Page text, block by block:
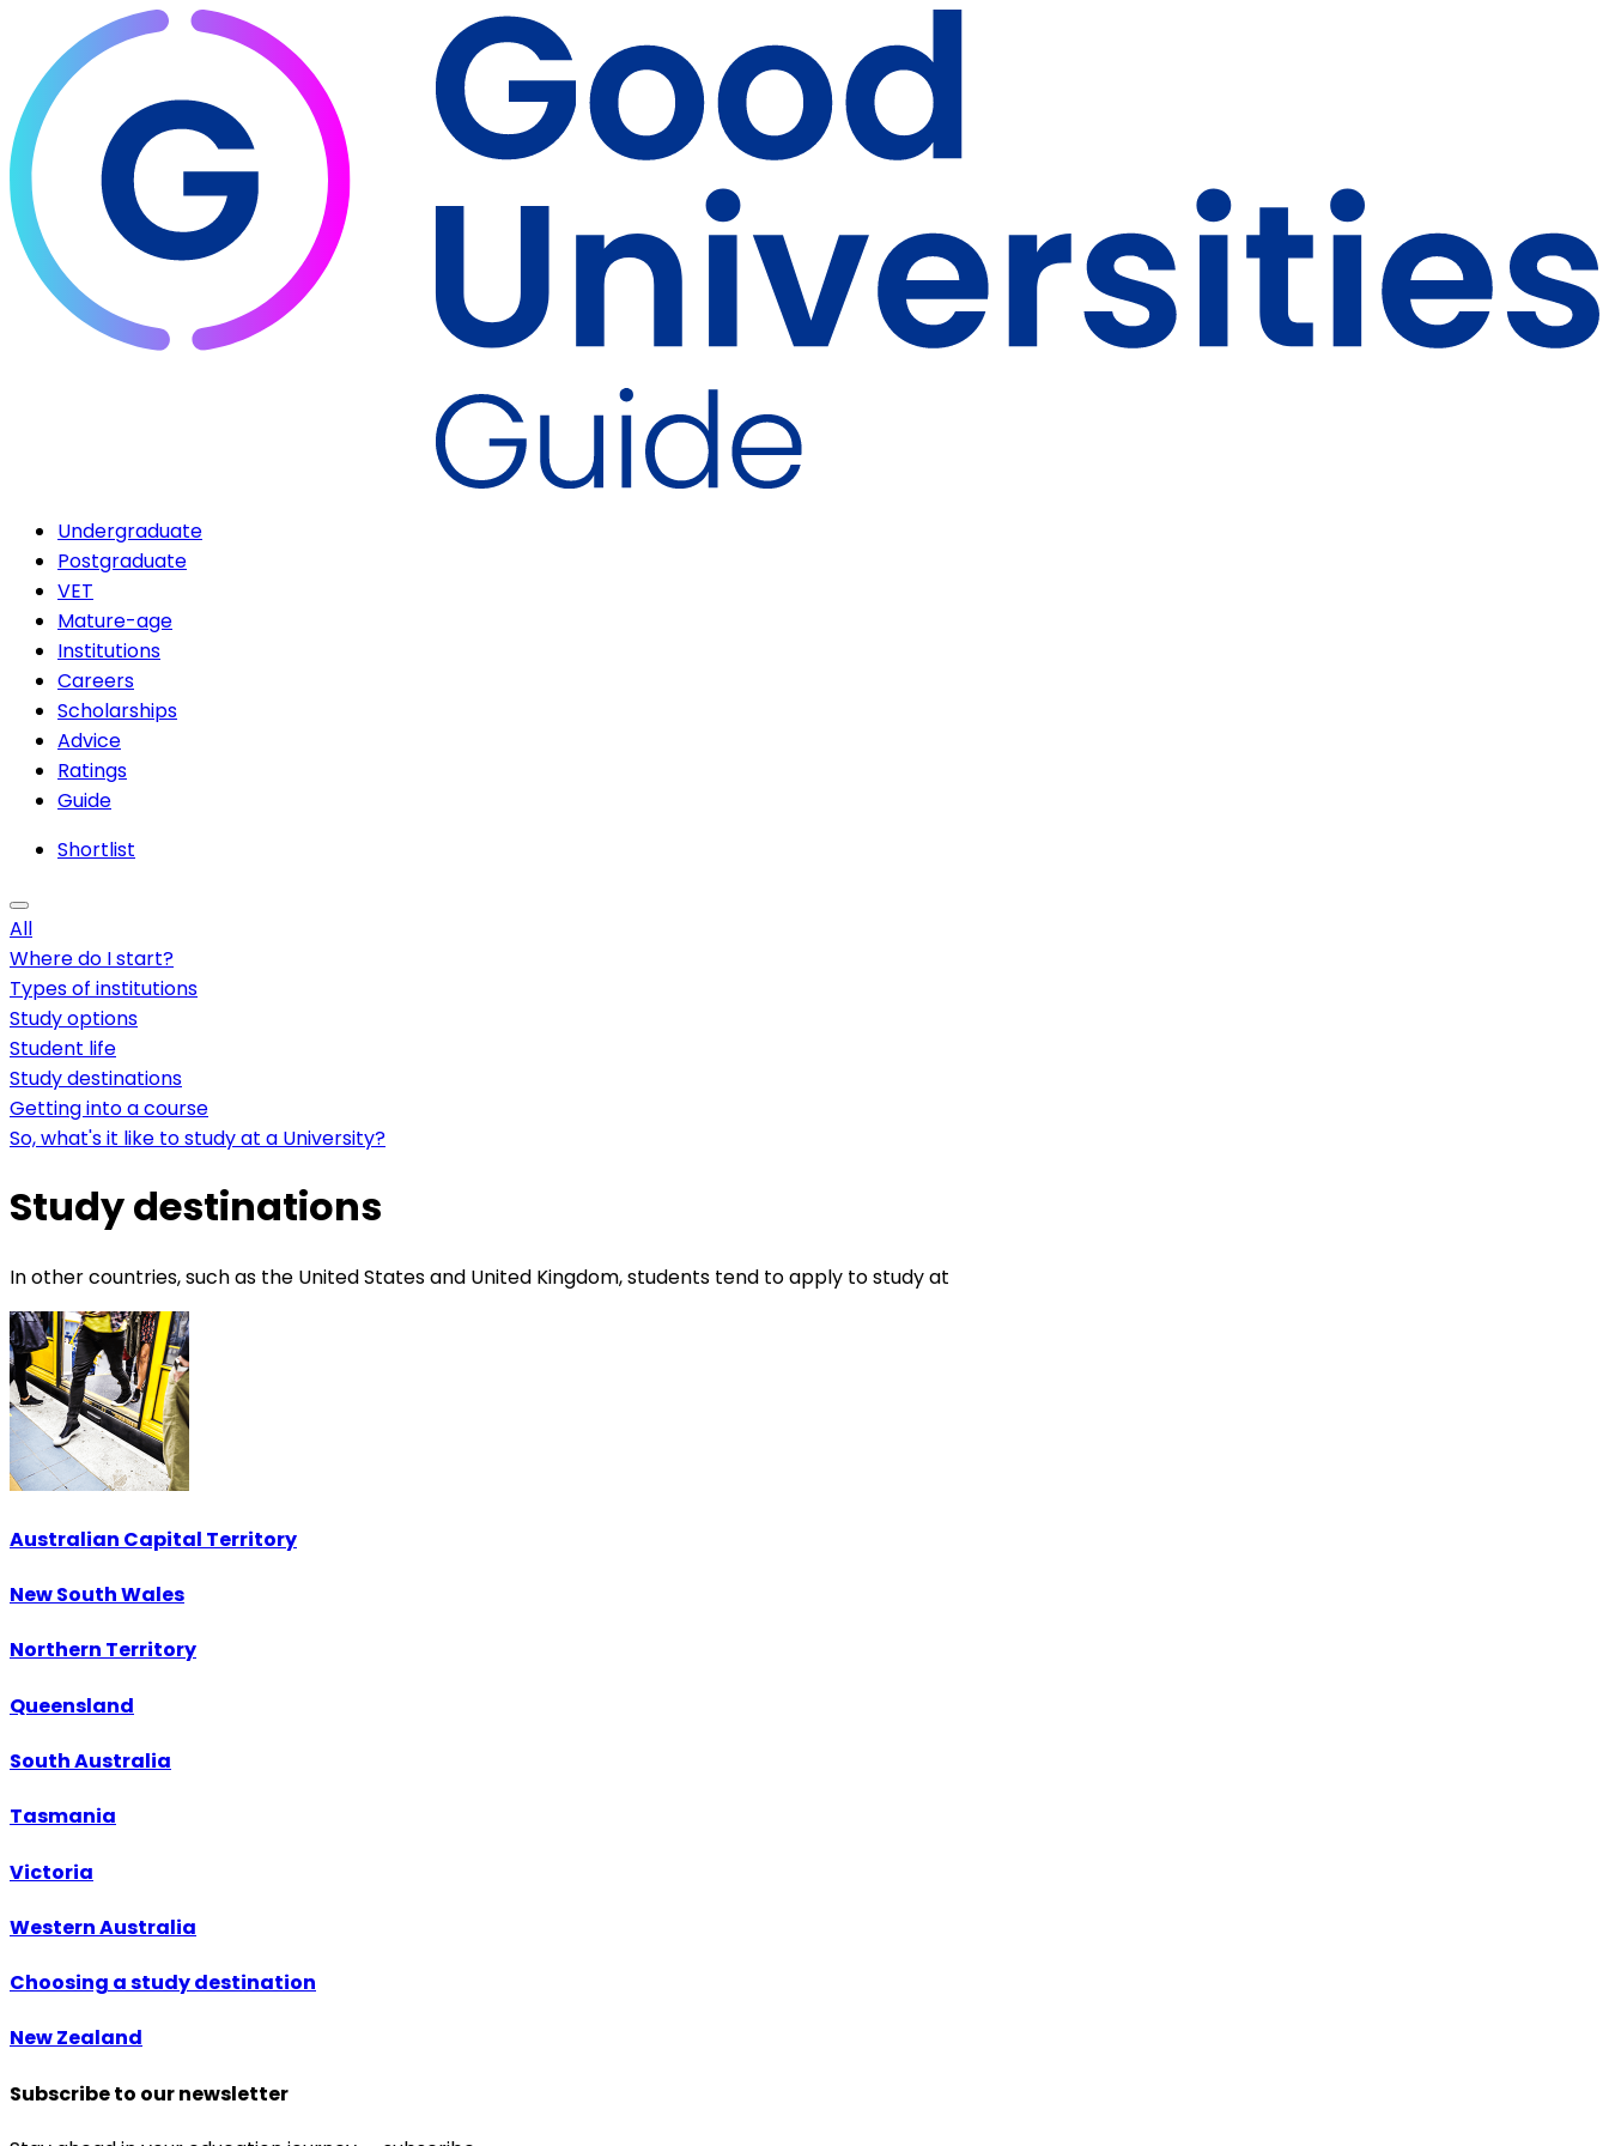
Undergraduate
Postgraduate
VET
Mature-age
Institutions
Careers
Scholarships
Advice
Ratings
Guide
Shortlist
All
Where do I start?
Types of institutions
Study options
Student life
Study destinations
Getting into a course
So, what's it like to study at a University?
Study destinations
In other countries, such as the United States and United Kingdom, students tend to apply to study at
Australian Capital Territory
New South Wales
Northern Territory
Queensland
South Australia
Tasmania
Victoria
Western Australia
Choosing a study destination
New Zealand
Subscribe to our newsletter